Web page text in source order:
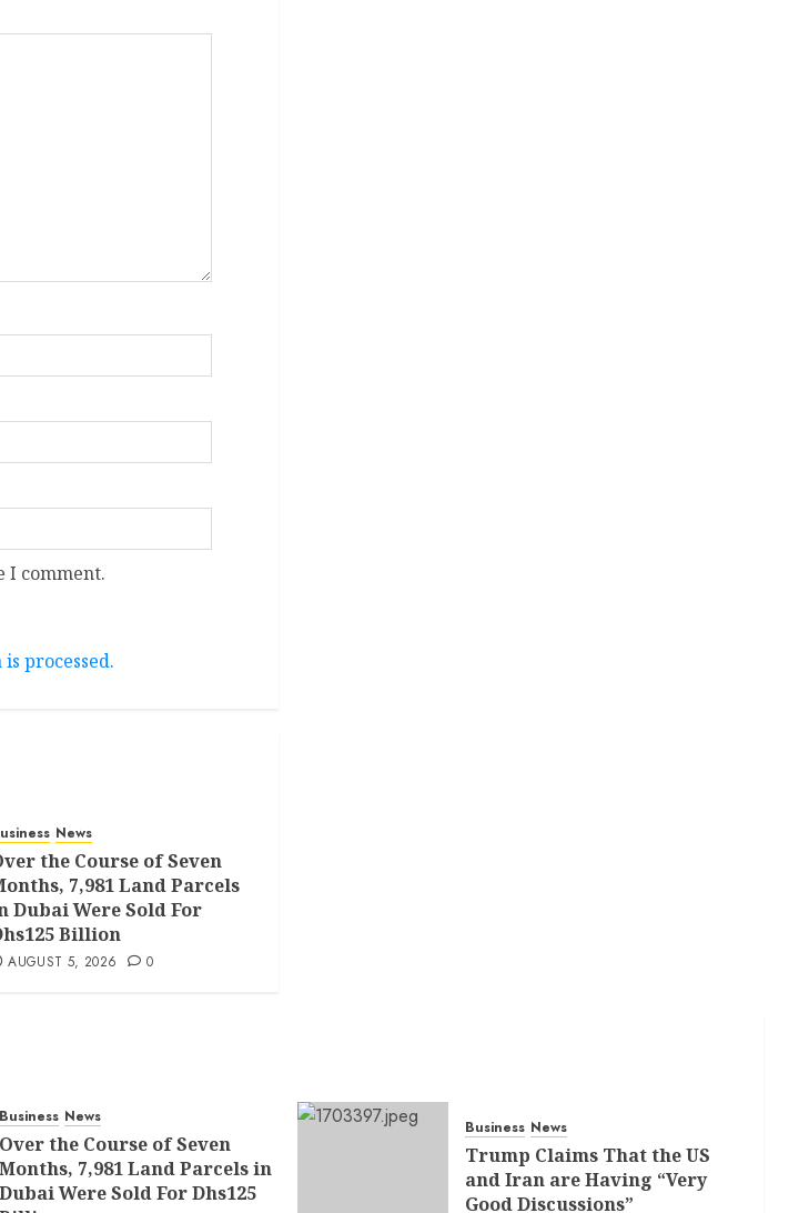
I comment.
processed.
News
the Course of Seven
7,981 Land Parcels
Dubai Were Sold For
Billion
AUGUST 5, 2026 0
Business News
Over the Course of Seven
Months, 7,981 Land Parcels in
Dubai Were Sold For Dhs125
Business News
Trump Claims That the US
and Iran are Having “Very
Good Discussions”